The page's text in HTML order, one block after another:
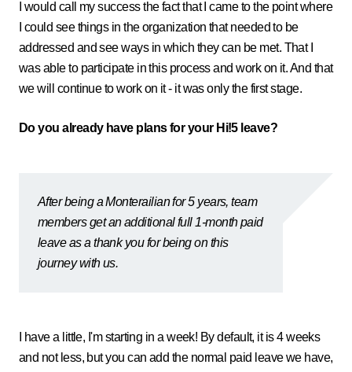
I would call my success the fact that I came to the point where
I could see things in the organization that needed to be
addressed and see ways in which they can be met. That I
was able to participate in this process and work on it. And that
we will continue to work on it - it was only the first stage.
Do you already have plans for your Hi!5 leave?
After being a Monterailian for 5 years, team
members get an additional full 1-month paid
leave as a thank you for being on this
journey with us.
I have a little, I'm starting in a week! By default, it is 4 weeks
and not less, but you can add the normal paid leave we have,